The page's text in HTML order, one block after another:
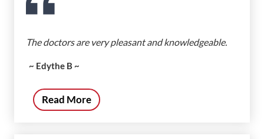
The doctors are very pleasant and knowledgeable.
~ Edythe B ~
Read More